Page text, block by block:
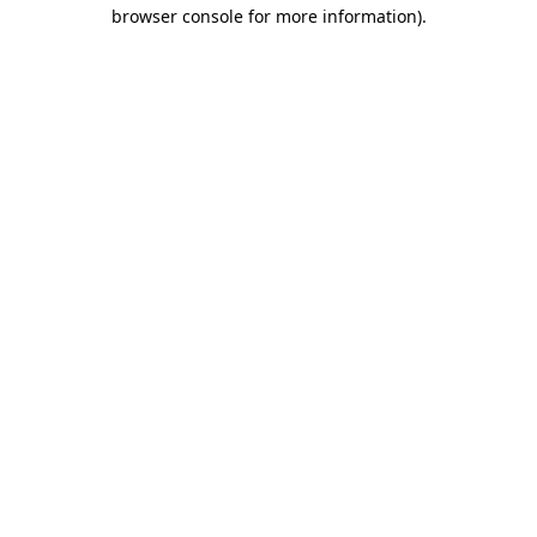
browser console for more information).